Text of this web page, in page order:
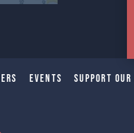
Events Support Our